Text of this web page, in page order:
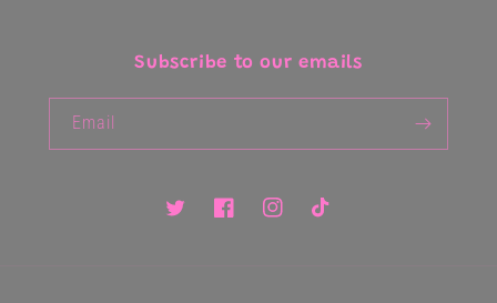
Subscribe to our emails
Email
Twitter FacebookInstagramTikTok